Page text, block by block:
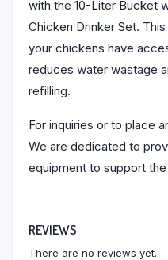
with the 10-Liter Bucket
Chicken Drinker Set.
your chickens have
reduces water wastage
refilling.
For inquiries or to place
We are dedicated to
equipment to support
REVIEWS
There are no reviews yet.